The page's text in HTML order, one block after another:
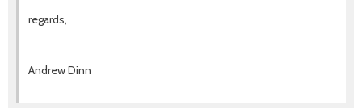
regards,
Andrew Dinn